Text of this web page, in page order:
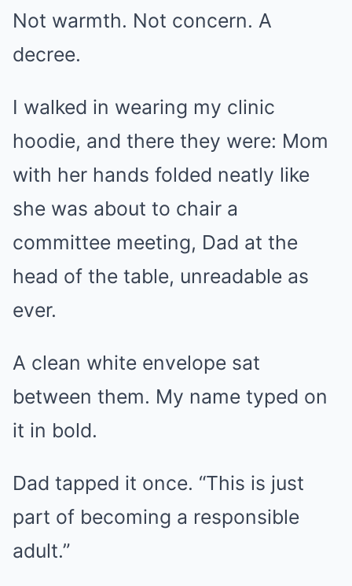
Not warmth. Not concern. A
decree.
I walked in wearing my clinic
hoodie, and there they were: Mom
with her hands folded neatly like
she was about to chair a
committee meeting, Dad at the
head of the table, unreadable as
ever.
A clean white envelope sat
between them. My name typed on
it in bold.
Dad tapped it once. “This is just
part of becoming a responsible
adult.”